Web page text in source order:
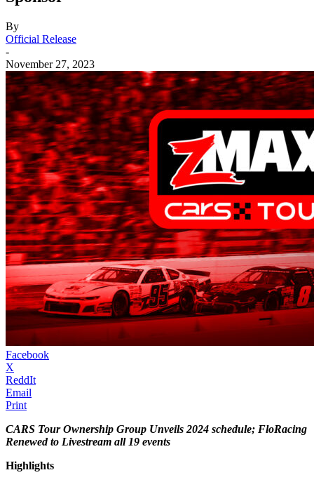
By
Official Release
-
November 27, 2023
Facebook
X
ReddIt
Email
Print
CARS Tour Ownership Group Unveils 2024 schedule; FloRacing
Renewed to Livestream all 19 events
Highlights